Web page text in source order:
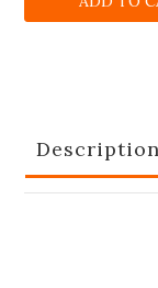
Description